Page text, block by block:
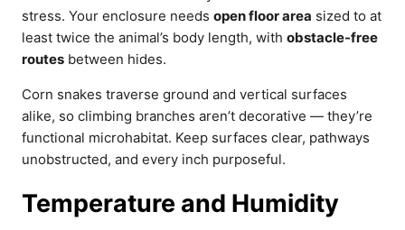
stress. Your enclosure needs open floor area sized to at
least twice the animal’s body length, with obstacle-free
routes between hides.
Corn snakes traverse ground and vertical surfaces
alike, so climbing branches aren’t decorative — they’re
functional microhabitat. Keep surfaces clear, pathways
unobstructed, and every inch purposeful.
Temperature and Humidity